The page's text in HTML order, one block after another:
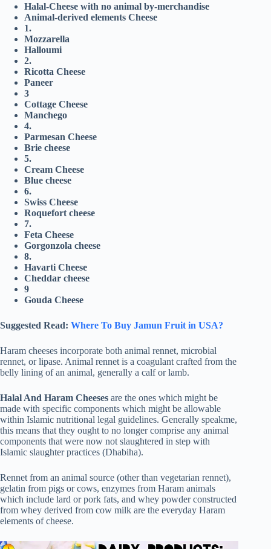
Halal-Cheese with no animal by-merchandise
Animal-derived elements Cheese
1.
Mozzarella
Halloumi
2.
Ricotta Cheese
Paneer
3
Cottage Cheese
Manchego
4.
Parmesan Cheese
Brie cheese
5.
Cream Cheese
Blue cheese
6.
Swiss Cheese
Roquefort cheese
7.
Feta Cheese
Gorgonzola cheese
8.
Havarti Cheese
Cheddar cheese
9
Gouda Cheese
Suggested Read: Where To Buy Jamun Fruit in USA?
Haram cheeses incorporate both animal rennet, microbial
rennet, or lipase. Animal rennet is a coagulant crafted from the
belly lining of an animal, generally a calf or lamb.
Halal And Haram Cheeses are the ones which might be
made with specific components which might be allowable
within Islamic nutritional legal guidelines. Generally speakme,
this means that they ought to no longer comprise any animal
components that were now not slaughtered in step with
Islamic slaughter practices (Dhabiha).
Rennet from an animal source (other than vegetarian rennet),
gelatin from pigs or cows, enzymes from Haram animals
which include lard or pork fats, and whey powder constructed
from whey derived from cow milk are the everyday Haram
elements of cheese.